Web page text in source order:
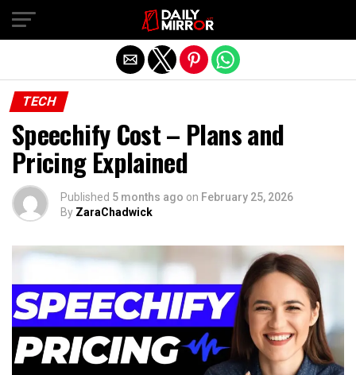
TECH
Speechify Cost – Plans and
Pricing Explained
Published 5 months ago on February 25, 2026
By ZaraChadwick
Exit mobile version